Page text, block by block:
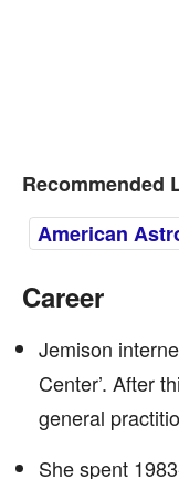
Recommended
American
Career
Jemison
Center’. After
general
She spent